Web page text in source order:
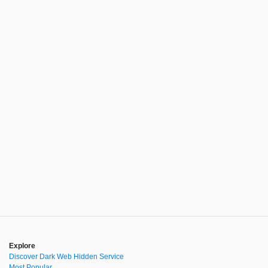
Explore
Discover Dark Web Hidden Service